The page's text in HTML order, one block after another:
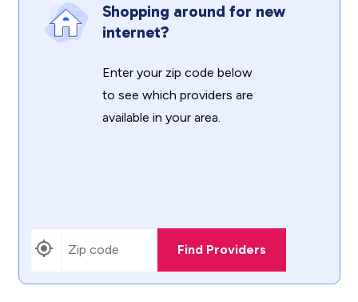
Shopping around for new
internet?
Enter your zip code below
to see which providers are
available in your area.
Find Providers